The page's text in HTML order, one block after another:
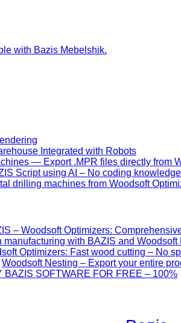
with Bazis Mebelshik.
Integrated with Robots
— Export .MPR files directly from
Script using AI – No coding
drilling machines from Woodsoft
– Woodsoft Optimizers:
manufacturing with BAZIS and Woodsoft
Optimizers: Fast wood cutting – No
Woodsoft Nesting – Export your entire
BAZIS SOFTWARE FOR FREE – 100%